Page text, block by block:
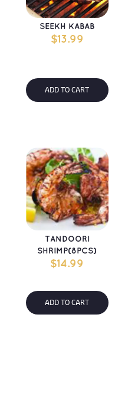
ADD TO CART
SEEKH KABAB
$13.99
ADD TO CART
TANDOORI
SHRIMP(8PCS)
$14.99